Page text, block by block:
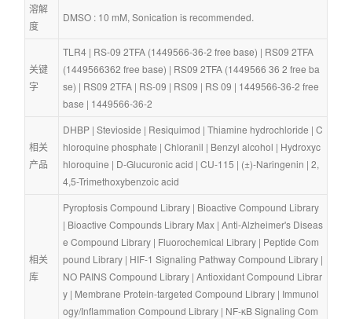
溶解
度
DMSO : 10 mM, Sonication is recommended.
关键
字
TLR4 | RS-09 2TFA (1449566-36-2 free base) | RS09 2TFA
(1449566362 free base) | RS09 2TFA (1449566 36 2 free ba
se) | RS09 2TFA | RS-09 | RS09 | RS 09 | 1449566-36-2 free
base | 1449566-36-2
相关
产品
DHBP | Stevioside | Resiquimod | Thiamine hydrochloride | C
hloroquine phosphate | Chloranil | Benzyl alcohol | Hydroxyc
hloroquine | D-Glucuronic acid | CU-115 | (±)-Naringenin | 2,
4,5-Trimethoxybenzoic acid
相关
库
Pyroptosis Compound Library | Bioactive Compound Library
| Bioactive Compounds Library Max | Anti-Alzheimer's Diseas
e Compound Library | Fluorochemical Library | Peptide Com
pound Library | HIF-1 Signaling Pathway Compound Library
NO PAINS Compound Library | Antioxidant Compound Librar
y | Membrane Protein-targeted Compound Library | Immunol
ogy/Inflammation Compound Library | NF-κB Signaling Com